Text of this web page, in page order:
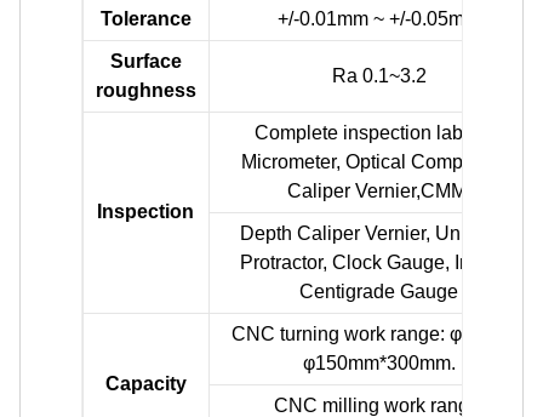
Tolerance +/-0.01mm ~ +/-0.05mm
Surface
roughness
Ra 0.1~3.2
Inspection
Complete inspection lab with
Micrometer, Optical Comparator,
Caliper Vernier,CMM.
Depth Caliper Vernier, Universal
Protractor, Clock Gauge, Internal
Centigrade Gauge
Capacity
CNC turning work range: φ0.5mm-
φ150mm*300mm.
CNC milling work range: